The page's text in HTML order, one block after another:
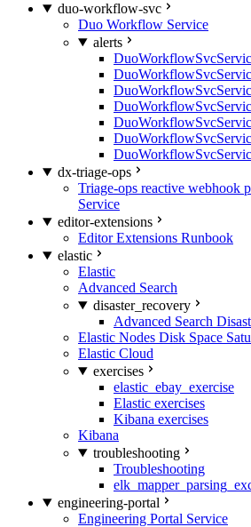
duo-workflow-svc
Duo Workflow Service
alerts
dx-triage-ops
Triage-ops reactive webhook
Service
editor-extensions
Editor Extensions Runbook
elastic
Elastic
Advanced Search
disaster_recovery
Advanced Search
Elastic Nodes Disk Space
Elastic Cloud
exercises
elastic_ebay_exercise
Elastic exercises
Kibana exercises
Kibana
troubleshooting
Troubleshooting
engineering-portal
Engineering Portal Service